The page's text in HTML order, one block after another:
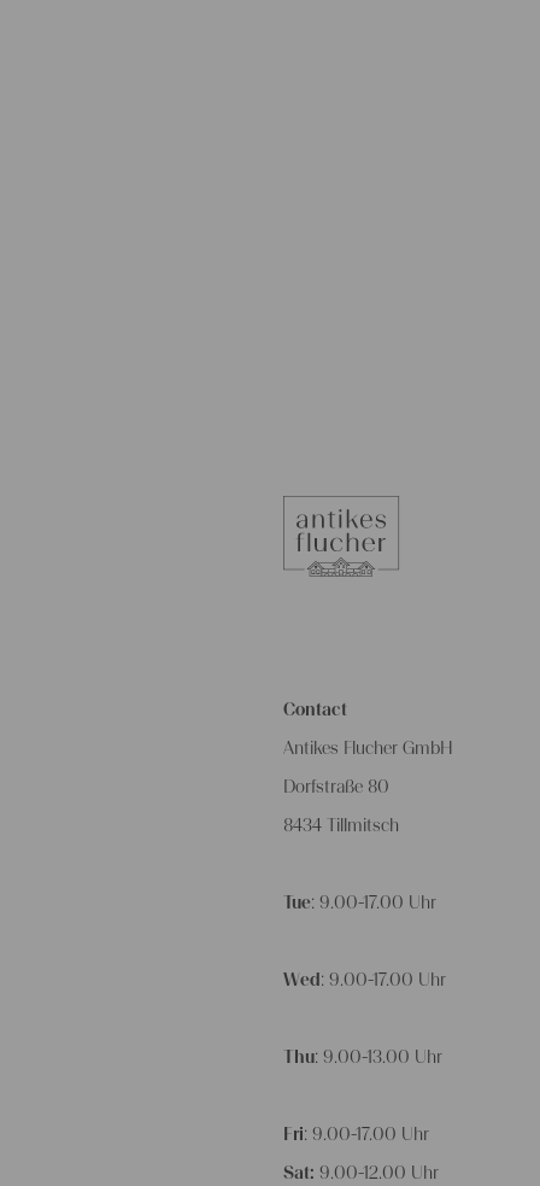
Contact
Antikes Flucher GmbH
Dorfstraße 80
8434 Tillmitsch
Tue: 9.00-17.00 Uhr
Wed : 9.00-17.00 Uhr
Thu: 9.00-13.00 Uhr
Fri: 9.00-17.00 Uhr
Sat: 9.00-12.00 Uhr